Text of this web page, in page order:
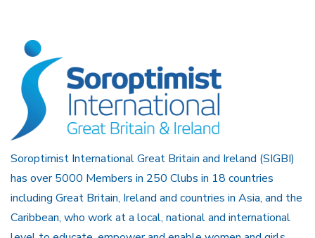
Soroptimist International Great Britain and Ireland (SIGBI)
has over 5000 Members in 250 Clubs in 18 countries
including Great Britain, Ireland and countries in Asia, and the
Caribbean, who work at a local, national and international